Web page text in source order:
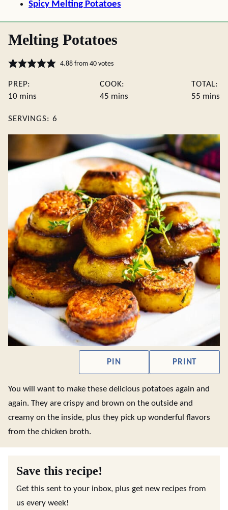
Spicy Melting Potatoes
Melting Potatoes
4.88from 40votes
PREP:
10minutes
mins
COOK:
45 minutes
mins
TOTAL:
55 mins
SERVINGS: 6
PIN PRINT
You will want to make these delicious potatoes again and
again. They are crispy and brown on the outside and
creamy on the inside, plus they pick up wonderful flavors
from the chicken broth.
Save this recipe!
Get this sent to your inbox, plus get new recipes from
us every week!